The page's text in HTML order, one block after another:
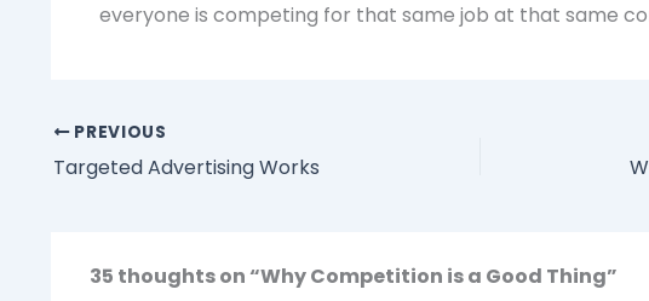
everyone is competing for that same job at that same
PREVIOUS
Targeted Advertising Works
35 thoughts on “Why Competition is a Good Thing”